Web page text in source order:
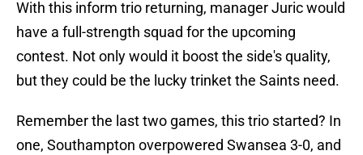
With this inform trio returning, manager Juric would
have a full-strength squad for the upcoming
contest. Not only would it boost the side's quality,
but they could be the lucky trinket the Saints need.
Remember the last two games, this trio started? In
one, Southampton overpowered Swansea 3-0, and